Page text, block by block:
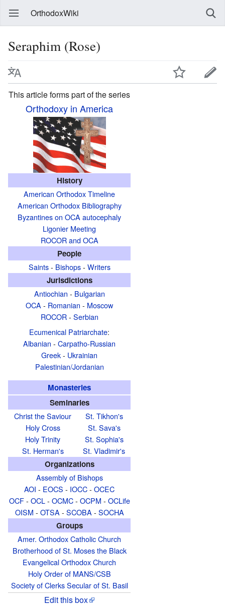
OrthodoxWiki
Seraphim (Rose)
This article forms part of the series
Orthodoxy in America
History
American Orthodox Timeline
American Orthodox Bibliography
Byzantines on OCA autocephaly
Ligonier Meeting
ROCOR and OCA
People
Saints- Bishops- Writers
Jurisdictions
Antiochian - Bulgarian
OCA - Romanian - Moscow
ROCOR- Serbian
Ecumenical Patriarchate:
Albanian - Carpatho-Russian
Greek- Ukrainian
Palestinian/Jordanian
Monasteries
Seminaries
Christ the Saviour
Holy Cross
Holy Trinity
St. Herman's
St. Tikhon's
St. Sava's
St. Sophia's
St. Vladimir's
Organizations
Assembly of Bishops
AOI - EOCS - IOCC- OCEC
OCF- OCL- OCMC- OCPM - OCLife
OISM - OTSA - SCOBA - SOCHA
Groups
Amer. Orthodox Catholic Church
Brotherhood of St. Moses the Black
Evangelical Orthodox Church
Holy Order of MANS/CSB
Society of Clerks Secular of St. Basil
Edit this box